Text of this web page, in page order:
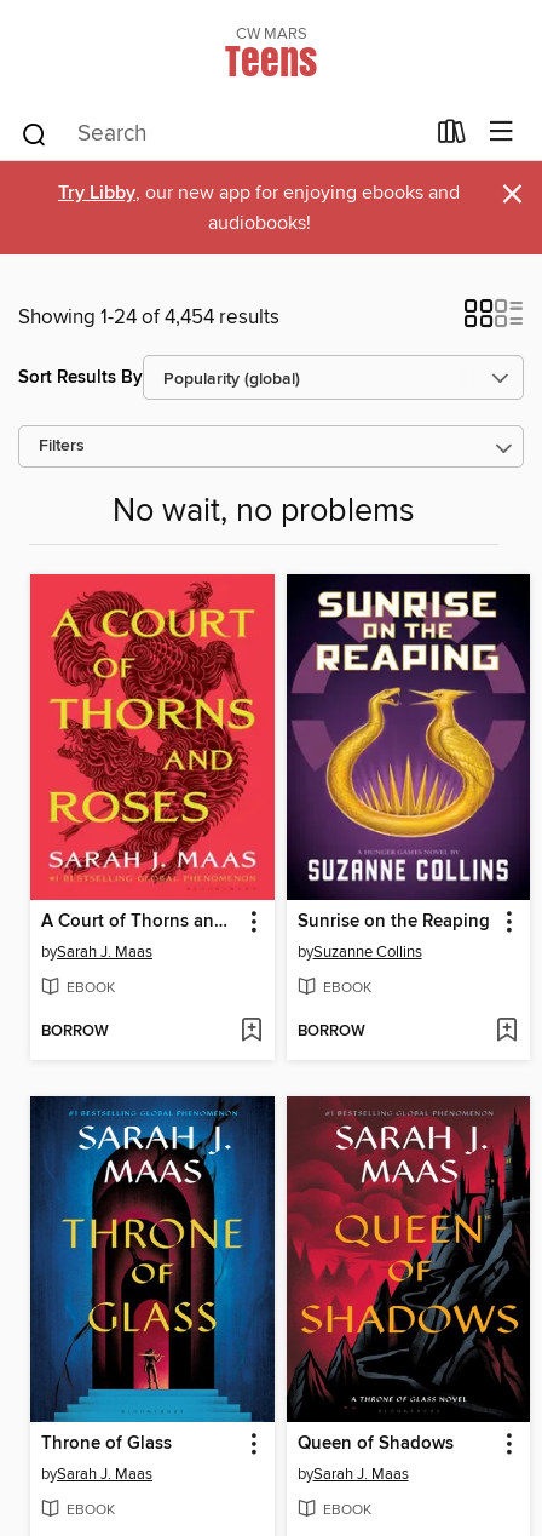
CW MARS
Teens
Try Libby, our new app for enjoying ebooks and
audiobooks!
×
Showing 1-24 of 4,454 results
Sort Results By
Filters
No wait, no problems
A Court of Thorns and Roses
bySarah J. Maas
EBOOK
BORROW
Sunrise on the Reaping
bySuzanne Collins
EBOOK
BORROW
Throne of Glass
bySarah J. Maas
EBOOK
Queen of Shadows
bySarah J. Maas
EBOOK